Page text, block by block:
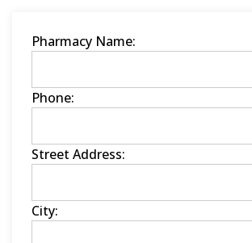
Pharmacy Name:
Phone:
Street Address:
City: